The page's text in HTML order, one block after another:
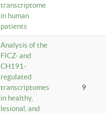
transcriptome
in human
patients
Analysis of the
FICZ- and
CH191-
regulated
transcriptomes
in healthy,
lesional, and
9